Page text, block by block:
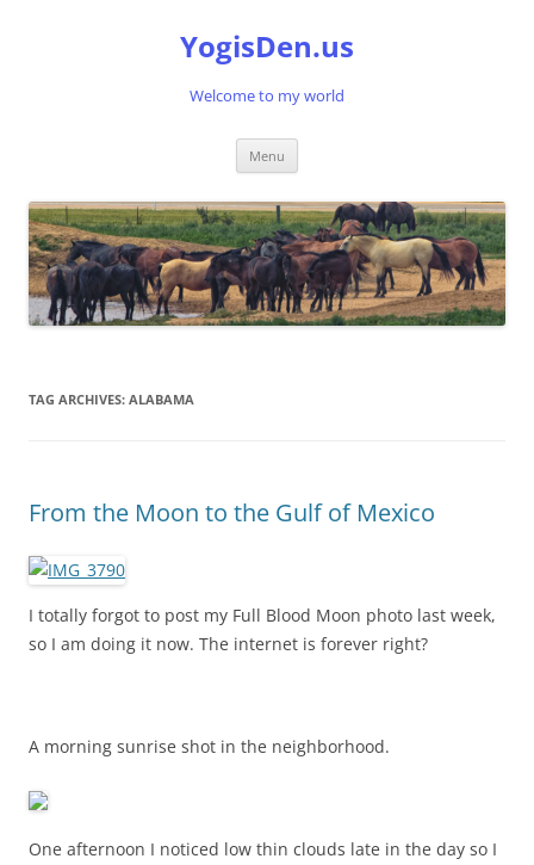
YogisDen.us
Welcome to my world
Menu
TAG ARCHIVES: ALABAMA
From the Moon to the Gulf of Mexico
I totally forgot to post my Full Blood Moon photo last week,
so I am doing it now. The internet is forever right?
A morning sunrise shot in the neighborhood.
One afternoon I noticed low thin clouds late in the day so I